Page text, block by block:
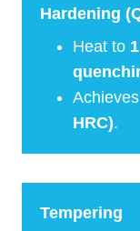
Hardening
Heat to
Achieves
HRC).
Tempering